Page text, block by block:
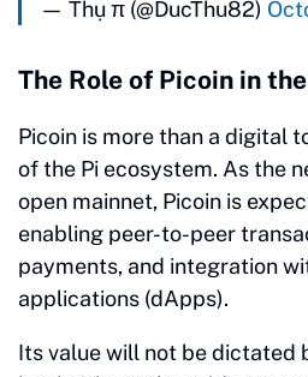
— Thụ π (@DucThu82)
The Role of Picoin in
Picoin is more than a digital
of the Pi ecosystem. As the
open mainnet, Picoin is
enabling peer-to-peer
payments, and integration
applications (dApps).
Its value will not be dictated